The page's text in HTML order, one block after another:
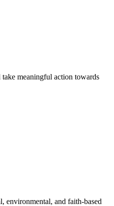
meaningful action towards
environmental, and faith-based